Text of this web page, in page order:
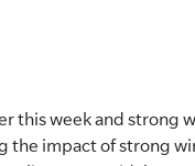
this week and strong
impact of strong